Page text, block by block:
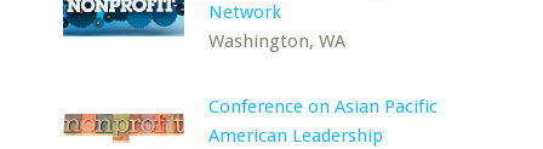
Network
Washington, WA
Conference on Asian Pacific
American Leadership